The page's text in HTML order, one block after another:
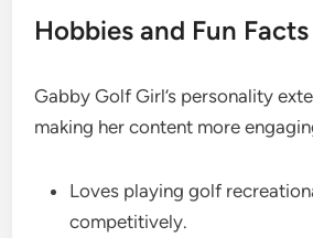
Hobbies and Fun Facts
Gabby Golf Girl’s personality
making her content more
Loves playing golf
competitively.